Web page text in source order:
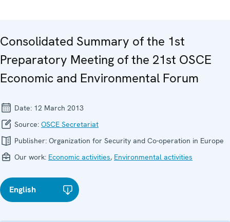
Consolidated Summary of the 1st
Preparatory Meeting of the 21st OSCE
Economic and Environmental Forum
Date: 12 March 2013
Source: OSCE Secretariat
Publisher: Organization for Security and Co-operation in Europe
Our work: Economic activities, Environmental activities
English